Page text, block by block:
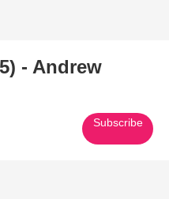
- Andrew
Subscribe